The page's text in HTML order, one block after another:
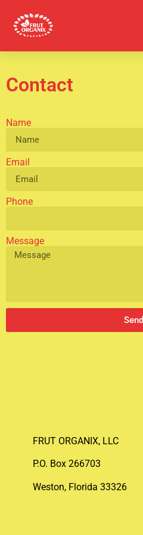
Contact
Name
Email
Phone
Message
Send
FRUT ORGANIX, LLC
P.O. Box 266703
Weston, Florida 33326